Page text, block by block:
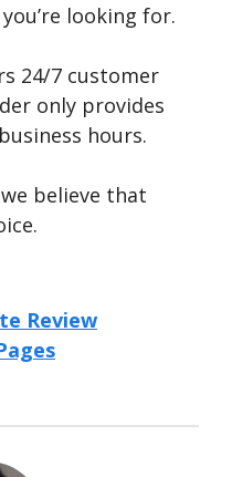
looking for.
24/7 customer
only provides
hours.
believe that
Review